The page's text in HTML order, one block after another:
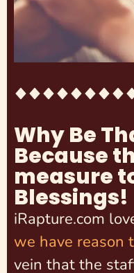
Why Be
Because
measure
Blessings!
iRapture.com
we have reason
vein that the